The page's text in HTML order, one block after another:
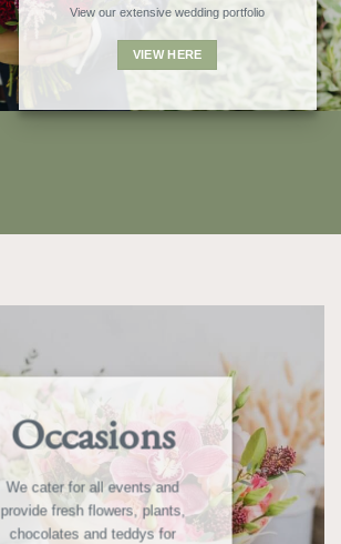
View our extensive wedding portfolio
VIEW HERE
Occasions
We cater for all events and
provide fresh flowers, plants,
chocolates and teddys for